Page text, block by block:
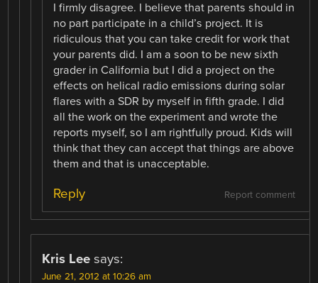
I firmly disagree. I believe that parents should in
no part participate in a child’s project. It is
ridiculous that you can take credit for work that
your parents did. I am a soon to be new sixth
grader in California but I did a project on the
effects on helical radio emissions during solar
flares with a SDR by myself in fifth grade. I did
all the work on the experiment and wrote the
reports myself, so I am rightfully proud. Kids will
think that they can accept that things are above
them and that is unacceptable.
Report comment
Reply
Kris Lee says:
June 21, 2012 at 10:26 am